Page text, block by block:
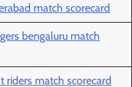
match scorecard
bengaluru match
riders match scorecard